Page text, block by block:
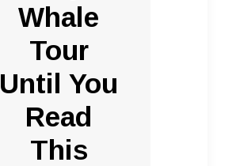
Whale
Tour
Until You
Read
This